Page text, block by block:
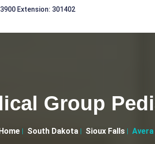
Extension: 301402
Group
South Dakota Sioux Falls